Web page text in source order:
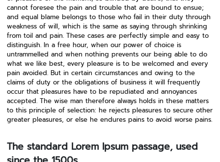
cannot foresee the pain and trouble that are bound to ensue;
and equal blame belongs to those who fail in their duty through
weakness of will, which is the same as saying through shrinking
from toil and pain. These cases are perfectly simple and easy to
distinguish. In a free hour, when our power of choice is
untrammelled and when nothing prevents our being able to do
what we like best, every pleasure is to be welcomed and every
pain avoided. But in certain circumstances and owing to the
claims of duty or the obligations of business it will frequently
occur that pleasures have to be repudiated and annoyances
accepted. The wise man therefore always holds in these matters
to this principle of selection: he rejects pleasures to secure other
greater pleasures, or else he endures pains to avoid worse pains.
The standard Lorem Ipsum passage, used